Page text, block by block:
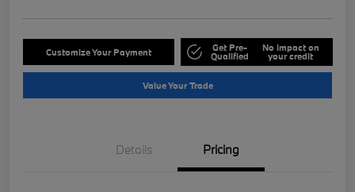
Customize Your Payment Get Pre-
Qualified
No impact on
your credit
Value Your Trade
Details Pricing